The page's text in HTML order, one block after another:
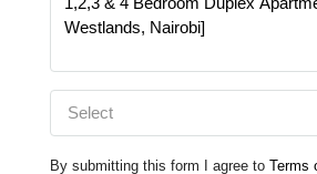
Select
By submitting this form I agree to Terms